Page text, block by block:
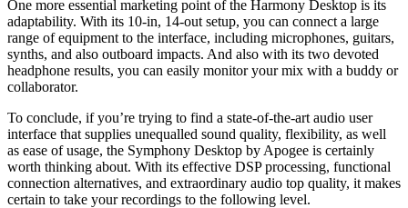
One more essential marketing point of the Harmony Desktop is its
adaptability. With its 10-in, 14-out setup, you can connect a large
range of equipment to the interface, including microphones, guitars,
synths, and also outboard impacts. And also with its two devoted
headphone results, you can easily monitor your mix with a buddy or
collaborator.
To conclude, if you’re trying to find a state-of-the-art audio user
interface that supplies unequalled sound quality, flexibility, as well
as ease of usage, the Symphony Desktop by Apogee is certainly
worth thinking about. With its effective DSP processing, functional
connection alternatives, and extraordinary audio top quality, it makes
certain to take your recordings to the following level.